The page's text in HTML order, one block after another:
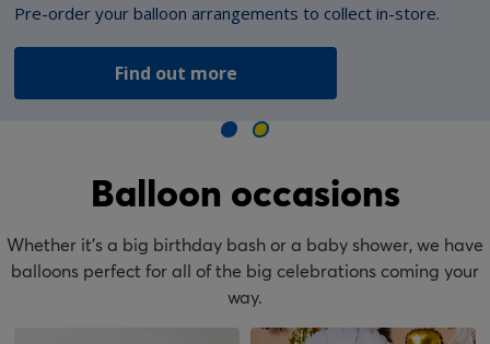
Pre-order your balloon arrangements to collect in-store.
Find out more
Balloon occasions
Whether it’s a big birthday bash or a baby shower, we have
balloons perfect for all of the big celebrations coming your
way.